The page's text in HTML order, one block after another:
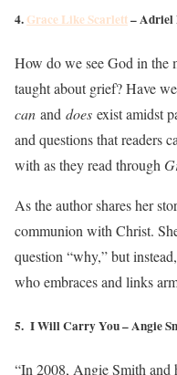
4.Grace Like Scarlett– Adriel
How do we see God in the
taught about grief? Have
can and does exist amidst
and questions that readers
with as they read through
As the author shares her
communion with Christ.
question “why,” but
who embraces and links
5. I Will Carry You – Angie
“In 2008, Angie Smith and